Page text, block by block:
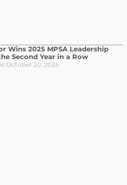
Wins 2025 MPSA Leadership
Second Year in a Row
October 20, 2025